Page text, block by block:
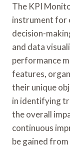
The KPI
instrument for
decision-
and data
performance
features,
their unique
in identifying
the overall
continuous
be gained